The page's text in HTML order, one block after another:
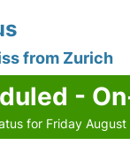
from Zurich
-
for Friday August